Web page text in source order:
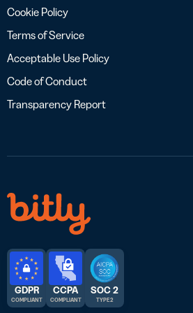
Cookie Policy
Terms of Service
Acceptable Use Policy
Code of Conduct
Transparency Report
GDPR
COMPLIANT
CCPA
COMPLIANT
SOC 2
TYPE 2